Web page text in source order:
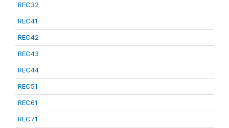
REC32
REC41
REC42
REC43
REC44
REC51
REC61
REC71